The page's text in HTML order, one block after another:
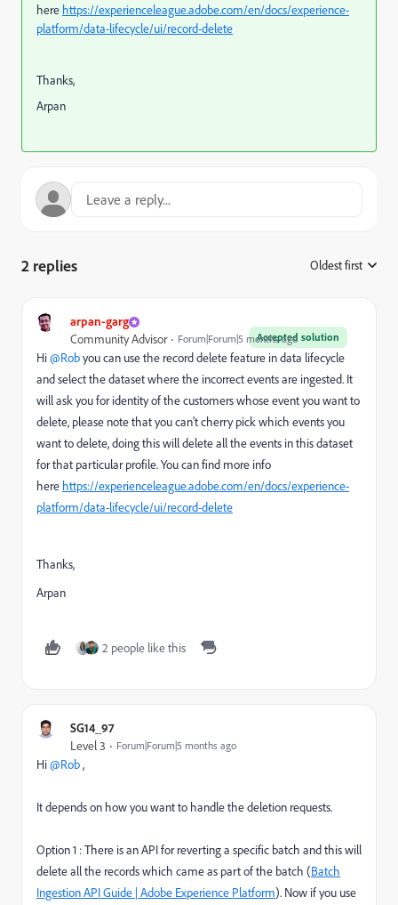
here https://experienceleague.adobe.com/en/docs/experience-
platform/data-lifecycle/ui/record-delete
Thanks,
Arpan
2 replies Oldest first
arpan-garg
Accepted solution
Community Advisor Forum|Forum|5 months ago
Hi ​@Robyou can use the record delete feature in data lifecycle
and select the dataset where the incorrect events are ingested. It
will ask you for identity of the customers whose event you want to
delete, please note that you can’t cherry pick which events you
want to delete, doing this will delete all the events in this dataset
for that particular profile. You can find more info
here https://experienceleague.adobe.com/en/docs/experience-
platform/data-lifecycle/ui/record-delete
Thanks,
Arpan
2 people like this
SG14_97
Level 3 Forum|Forum|5 months ago
Hi ​@Rob,
It depends on how you want to handle the deletion requests.
Option 1 : There is an API for reverting a specific batch and this will
delete all the records which came as part of the batch (Batch
Ingestion API Guide | Adobe Experience Platform). Now if you use